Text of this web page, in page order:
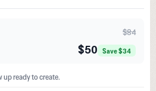
$84
$50 Save $34
ready to create.